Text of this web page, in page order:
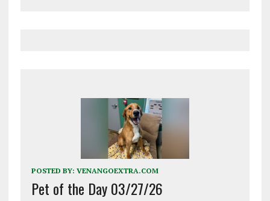
POSTED BY: VENANGOEXTRA.COM
Pet of the Day 03/27/26